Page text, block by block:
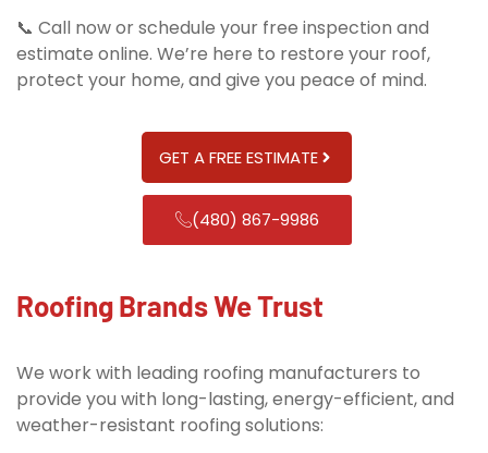
📞 Call now or schedule your free inspection and
estimate online. We’re here to restore your roof,
protect your home, and give you peace of mind.
GET A FREE ESTIMATE
(480) 867-9986
Roofing Brands We Trust
We work with leading roofing manufacturers to
provide you with long-lasting, energy-efficient, and
weather-resistant roofing solutions: